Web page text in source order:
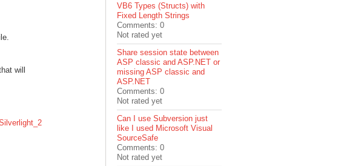
will
VB6 Types (Structs) with
Fixed Length Strings
Comments: 0
Not rated yet
Share session state between
ASP classic and ASP.NET or
missing ASP classic and
ASP.NET
Comments: 0
Not rated yet
Can I use Subversion just
like I used Microsoft Visual
SourceSafe
Comments: 0
Not rated yet